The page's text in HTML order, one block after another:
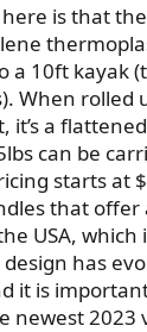
is that
a 10ft kayak
When rolled
it’s a
can be
starts at
that offer
USA,
design has
it is
newest 2023